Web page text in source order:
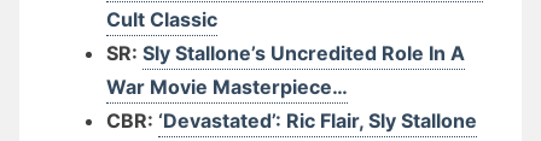
Cult Classic
SR: Sly Stallone’s Uncredited Role In A
War Movie Masterpiece…
CBR: ‘Devastated’: Ric Flair, Sly Stallone